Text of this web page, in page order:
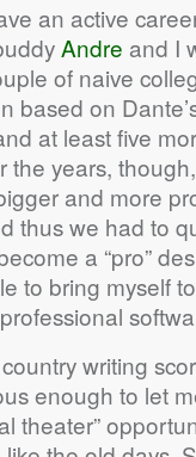
an active
Andre and I
of naive
based on
at least five
the years,
and more
thus we had to
a “pro”
to bring myself
writing
enough to let
theater”